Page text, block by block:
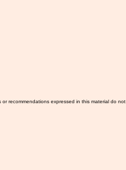
recommendations expressed in this material do not